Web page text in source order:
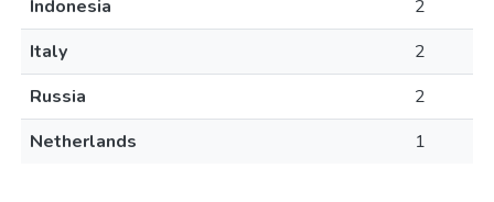
Indonesia
2
Italy
2
Russia
2
Netherlands
1